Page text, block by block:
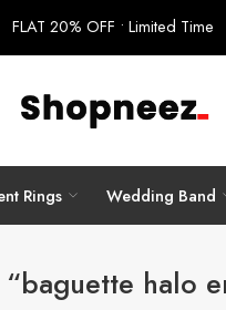
FLAT 20% OFF • Limited Time
Rings Wedding Band
halo